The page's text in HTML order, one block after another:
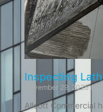
Inspecting
November 29, 2025
Allcott Commercial